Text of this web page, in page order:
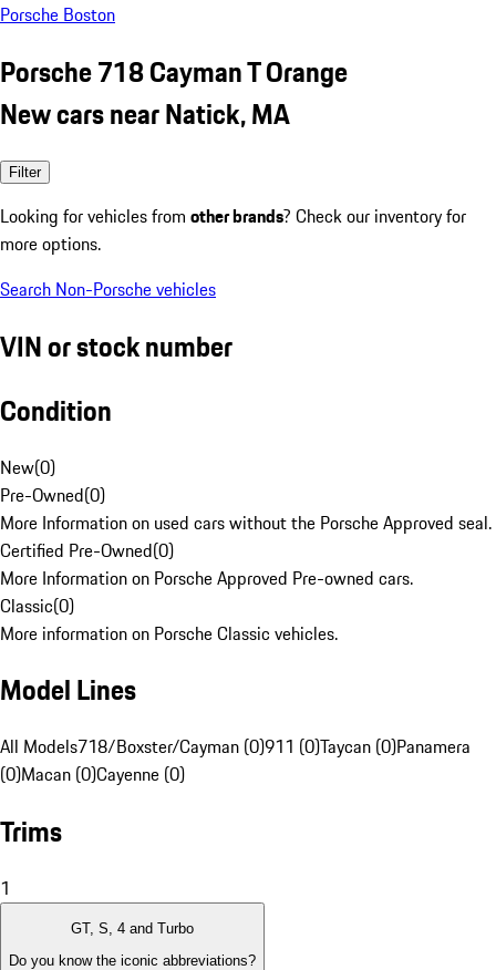
Porsche Boston
Porsche 718 Cayman T Orange
New cars near Natick, MA
Filter
Looking for vehicles from other brands? Check our inventory for
more options.
Search Non-Porsche vehicles
VIN or stock number
Condition
New(0)
Pre-Owned(0)
More Information on used cars without the Porsche Approved seal.
Certified Pre-Owned(0)
More Information on Porsche Approved Pre-owned cars.
Classic(0)
More information on Porsche Classic vehicles.
Model Lines
All Models718/Boxster/Cayman (0)911 (0)Taycan (0)Panamera
(0)Macan (0)Cayenne (0)
Trims
1
GT, S, 4 and Turbo
Do you know the iconic abbreviations?